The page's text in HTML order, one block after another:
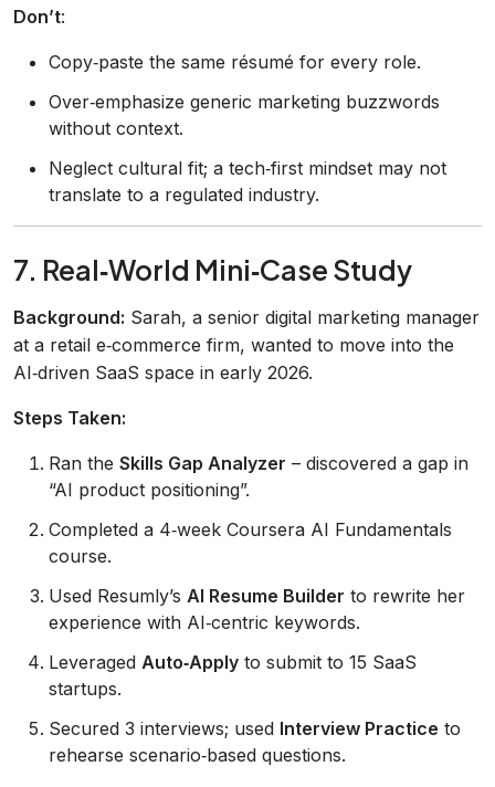
Don’t:
Copy‑paste the same résumé for every role.
Over‑emphasize generic marketing buzzwords
without context.
Neglect cultural fit; a tech‑first mindset may not
translate to a regulated industry.
7. Real‑World Mini‑Case Study
Background: Sarah, a senior digital marketing manager
at a retail e‑commerce firm, wanted to move into the
AI‑driven SaaS space in early 2026.
Steps Taken:
Ran the Skills Gap Analyzer – discovered a gap in
“AI product positioning”.
Completed a 4‑week Coursera AI Fundamentals
course.
Used Resumly’s AI Resume Builder to rewrite her
experience with AI‑centric keywords.
Leveraged Auto‑Apply to submit to 15 SaaS
startups.
Secured 3 interviews; used Interview Practice to
rehearse scenario‑based questions.